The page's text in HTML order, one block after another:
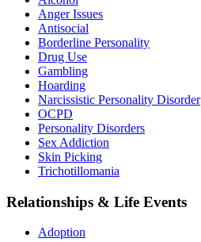
Anger Issues
Antisocial
Borderline Personality
Drug Use
Gambling
Hoarding
Narcissistic Personality Disorder
OCPD
Personality Disorders
Sex Addiction
Skin Picking
Trichotillomania
Relationships & Life Events
Adoption